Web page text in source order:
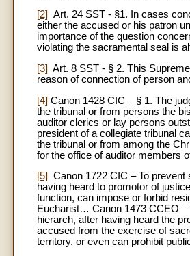
[2]
Art. 24 SST - §1. In cases
either the accused or his patron
importance of the question
violating the sacramental seal is
[3] Art. 8 SST - § 2. This
reason of connection of person
[4] Canon 1428 CIC – § 1. The
the tribunal or from persons the
auditor clerics or lay persons
president of a collegiate tribunal
the tribunal or from among the
for the office of auditor members
[5]
Canon 1722 CIC – To
having heard to promotor of
function, can impose or forbid
Eucharist… Canon 1473 CCEO –
hierarch, after having heard the
accused from the exercise of
territory, or even can prohibit